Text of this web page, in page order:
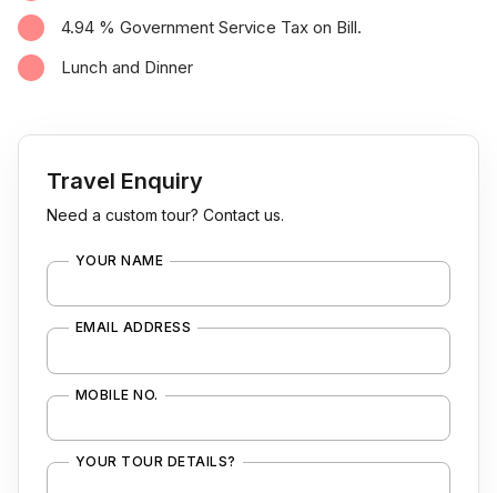
4.94 % Government Service Tax on Bill.
Lunch and Dinner
Travel Enquiry
Need a custom tour? Contact us.
YOUR NAME
EMAIL ADDRESS
MOBILE NO.
YOUR TOUR DETAILS?